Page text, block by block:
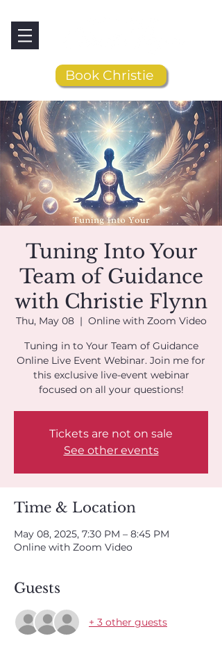
Book Christie
Tuning Into Your
Team of Guidance
with Christie Flynn
Thu, May 08
  |
Online with Zoom Video
Tuning in to Your Team of Guidance
Online Live Event Webinar. Join me for
this exclusive live-event webinar
focused on all your questions!
Tickets are not on sale
See other events
Time & Location
May 08, 2025, 7:30 PM – 8:45 PM
Online with Zoom Video
Guests
+ 3 other guests